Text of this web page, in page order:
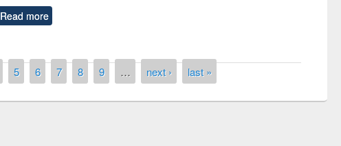
Read more
5 6 7 8 9 … next › last »